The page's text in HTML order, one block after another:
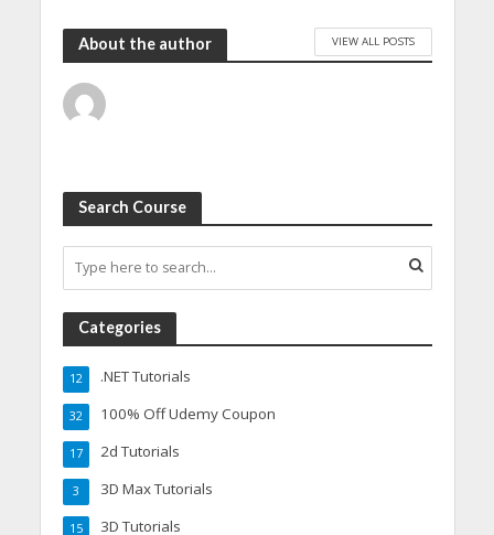
About the author VIEW ALL POSTS
Search Course
Categories
.NET Tutorials
12
100% Off Udemy Coupon
32
2d Tutorials
17
3D Max Tutorials
3
3D Tutorials
15